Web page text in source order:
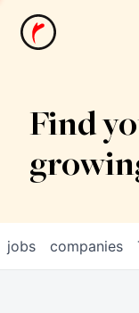
News
Find
jobs companies